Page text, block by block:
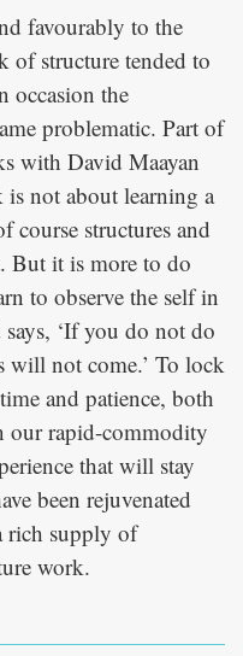
favourably to the
of structure tended to
occasion the
problematic. Part of
with David Maayan
not about learning a
course structures and
But it is more to do
to observe the self in
‘If you do not do
will not come.’ To lock
and patience, both
our rapid-commodity
that will stay
been rejuvenated
rich supply of
work.